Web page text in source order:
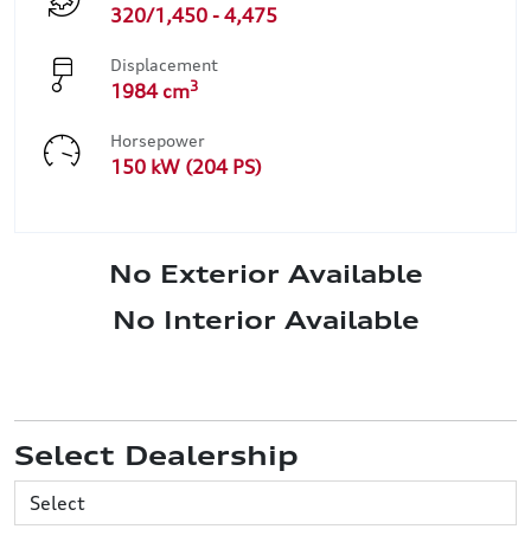
320/1,450 - 4,475
Displacement
1984 cm3
Horsepower
150 kW (204 PS)
No Exterior Available
No Interior Available
Select Dealership